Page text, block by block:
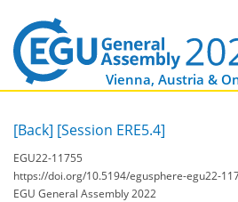
Vienna, Austria &
[Back] [Session ERE5.4]
EGU22-11755
https://doi.org/10.5194/egusphere-egu22-
EGU General Assembly 2022